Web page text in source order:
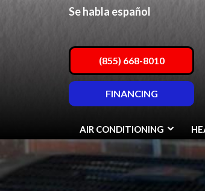
Se habla español
(855) 668-8010
FINANCING
AIR CONDITIONING